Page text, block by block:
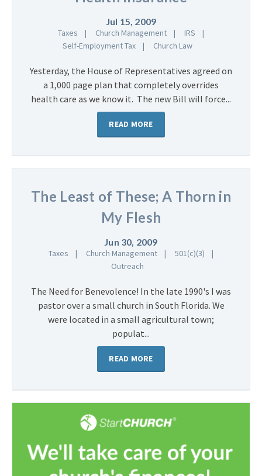
Jul 15, 2009
Taxes Church Management
IRS
Self-Employment Tax
Church Law
Yesterday, the House of Representatives agreed on
a 1,000 page plan that completely overrides
health care as we know it. The new Bill will force...
READ MORE
The Least of These; A Thorn in
My Flesh
Jun 30, 2009
Taxes Church Management
501(c)(3)
Outreach
The Need for Benevolence! In the late 1990's I was
pastor over a small church in South Florida. We
were located in a small agricultural town;
populat...
READ MORE